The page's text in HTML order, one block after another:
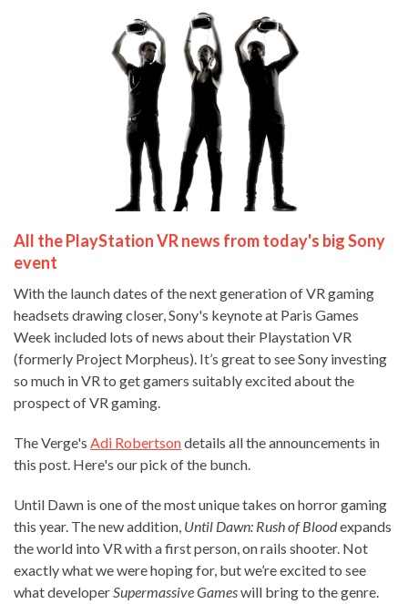
All the PlayStation VR news from today's big Sony
event
With the launch dates of the next generation of VR gaming
headsets drawing closer, Sony's keynote at Paris Games
Week included lots of news about their Playstation VR
(formerly Project Morpheus). It’s great to see Sony investing
so much in VR to get gamers suitably excited about the
prospect of VR gaming.
The Verge's Adi Robertsondetails all the announcements in
this post. Here's our pick of the bunch.
Until Dawn is one of the most unique takes on horror gaming
this year. The new addition, Until Dawn: Rush of Bloodexpands
the world into VR with a first person, on rails shooter. Not
exactly what we were hoping for, but we’re excited to see
what developerSupermassive Gameswill bring to the genre.